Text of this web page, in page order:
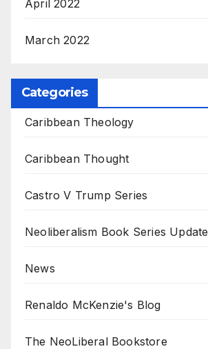
April 2022
March 2022
Categories
Caribbean Theology
Caribbean Thought
Castro V Trump Series
Neoliberalism Book Series Update
News
Renaldo McKenzie's Blog
The NeoLiberal Bookstore